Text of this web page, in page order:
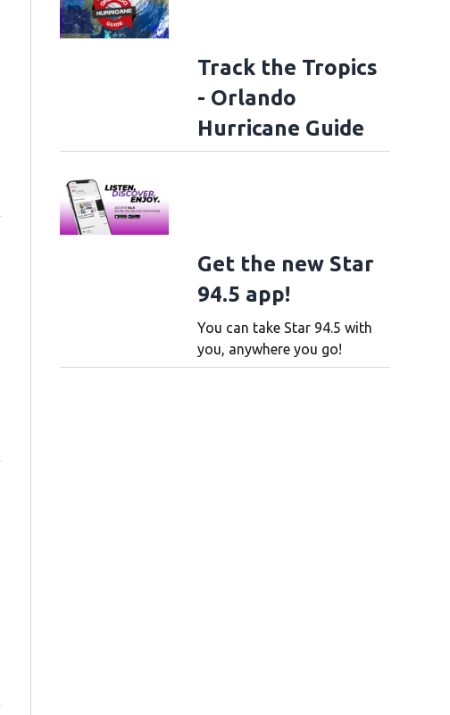
Track the Tropics
- Orlando
Hurricane Guide
Get the new Star
94.5 app!
You can take Star 94.5 with
you, anywhere you go!